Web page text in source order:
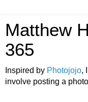
Matthew
365
Inspired by Photojojo,
involve posting a